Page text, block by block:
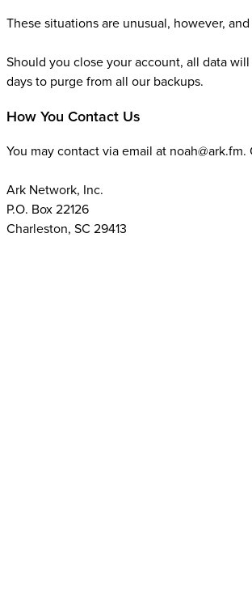
These situations are unusual, however,
Should you close your account, all data
days to purge from all our backups.
How You Contact Us
You may contact via email at
Ark Network, Inc.
P.O. Box 22126
Charleston, SC 29413